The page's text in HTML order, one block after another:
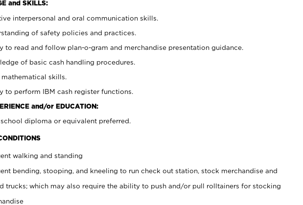
and SKILLS:
interpersonal and oral communication skills.
of safety policies and practices.
to read and follow plan-o-gram and merchandise presentation guidance.
of basic cash handling procedures.
mathematical skills.
to perform IBM cash register functions.
and/or EDUCATION:
diploma or equivalent preferred.
walking and standing
bending, stooping, and kneeling to run check out station, stock merchandise and
trucks; which may also require the ability to push and/or pull rolltainers for stocking